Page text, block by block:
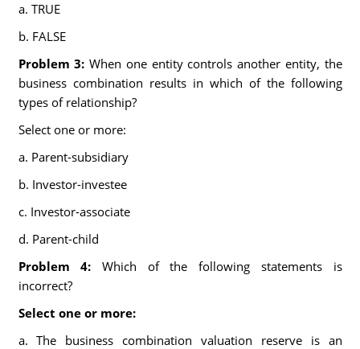
a. TRUE
b. FALSE
Problem 3: When one entity controls another entity, the
business combination results in which of the following
types of relationship?
Select one or more:
a. Parent-subsidiary
b. Investor-investee
c. Investor-associate
d. Parent-child
Problem 4: Which of the following statements is
incorrect?
Select one or more:
a. The business combination valuation reserve is an